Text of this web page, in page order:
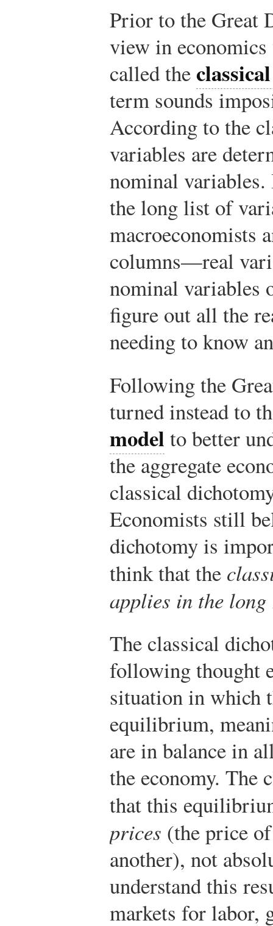
Prior to the Great
view in
called the
term sounds
According to the
variables are
nominal
the long list of
macroeconomists
columns—real
nominal variables
figure out all the
needing to know
Following the
turned instead to
model to better
the aggregate
classical
Economists still
dichotomy is
think that the
applies in the
The classical
following thought
situation in which
equilibrium,
are in balance in
the economy. The
that this
prices (the price
another), not
understand this
markets for labor,